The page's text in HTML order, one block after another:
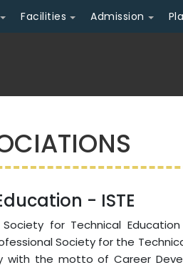
Facilities Admission
- ISTE
Society for Technical
Society for the
with the motto of Career